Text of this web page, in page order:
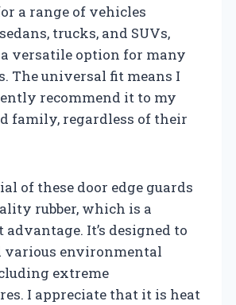
a range of vehicles
trucks, and SUVs,
versatile option for many
The universal fit means I
recommend it to my
family, regardless of their
of these door edge guards
rubber, which is a
It’s designed to
environmental
extreme
I appreciate that it is heat